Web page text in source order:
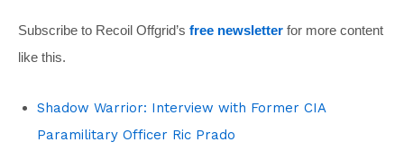
Subscribe to Recoil Offgrid’s free newsletter for more content
like this.
Shadow Warrior: Interview with Former CIA
Paramilitary Officer Ric Prado